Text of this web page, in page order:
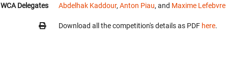
WCA Delegates
Abdelhak Kaddour, Anton Piau, and Maxime Lefebvre
Download all the competition's details as PDF here.